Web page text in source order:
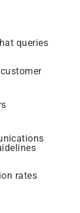
queries
rates